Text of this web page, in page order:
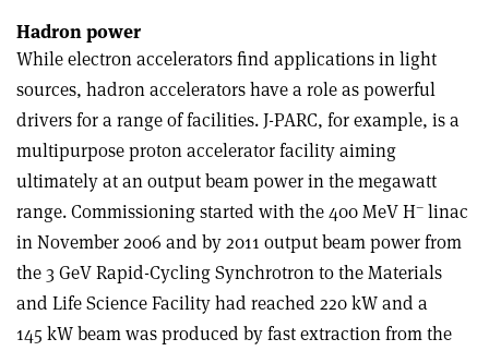
Hadron power
While electron accelerators find applications in light
sources, hadron accelerators have a role as powerful
drivers for a range of facilities. J-PARC, for example, is a
multipurpose proton accelerator facility aiming
ultimately at an output beam power in the megawatt
range. Commissioning started with the 400 MeV H– linac
in November 2006 and by 2011 output beam power from
the 3 GeV Rapid-Cycling Synchrotron to the Materials
and Life Science Facility had reached 220 kW and a
145 kW beam was produced by fast extraction from the